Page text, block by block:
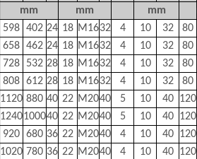
mm mm mm
598 402 24 18 M1632 4 10 32 80
658 462 24 18 M1632 4 10 32 80
728 532 28 18 M1632 4 10 32 80
808 612 28 18 M1632 4 10 32 80
1120 880 40 22 M2040 5 10 40 120
1240100040 22 M2040 5 10 40 120
920 680 36 22 M2040 4 10 40 120
1020 780 36 22 M2040 4 10 40 120